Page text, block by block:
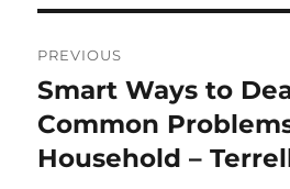
navigation
PREVIOUS
Previous
post:
Smart Ways to
Common
Household –